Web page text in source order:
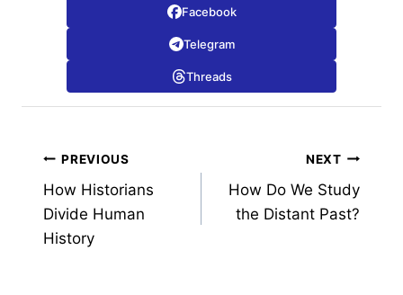
Facebook
Telegram
Threads
Post
navigation
PREVIOUS
How Historians
Divide Human
History
NEXT
How Do We Study
the Distant Past?